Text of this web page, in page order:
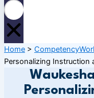
Home >
Personalizing Instruction